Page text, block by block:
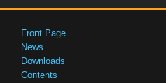
Front Page
News
Downloads
Contents